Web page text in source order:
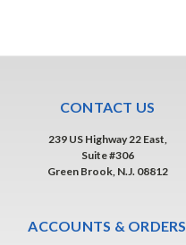
CONTACT US
239 US Highway 22 East,
Suite #306
Green Brook, N.J. 08812
ACCOUNTS & ORDERS